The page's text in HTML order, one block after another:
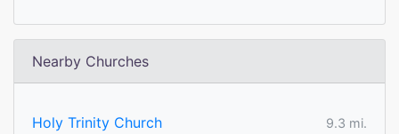
Nearby Churches
Holy Trinity Church
9.3 mi.